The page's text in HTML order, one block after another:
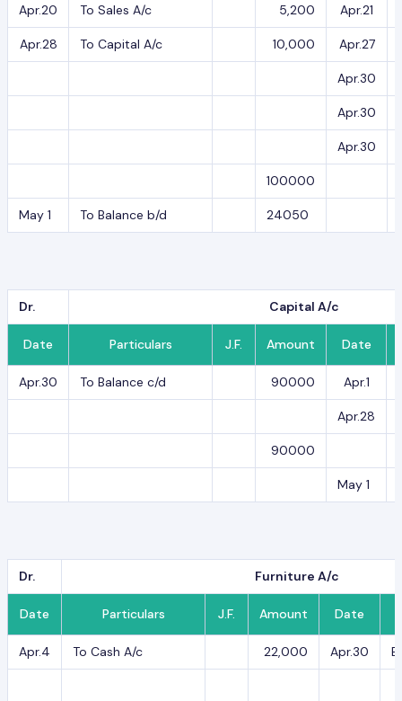
Apr.20 To Sales A/c 5,200 Apr.21
Apr.28 To Capital A/c 10,000 Apr.27
Apr.30
Apr.30
Apr.30
100000
May 1 To Balance b/d 24050
Dr. Capital A/c
Date Particulars J.F. Amount Date
Apr.30 To Balance c/d 90000 Apr.1
Apr.28
90000
May 1
Dr. Furniture A/c
Date Particulars J.F. Amount Date
Apr.4 To Cash A/c 22,000 Apr.30